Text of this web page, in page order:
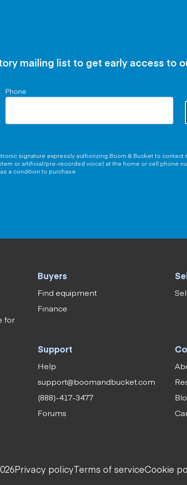
mailing list to get early access to
Phone
signature expressly authorizing Boom & Bucket to contact
or artificial/pre-recorded voice) at the home or cell phone
a condition to purchase.
for
Buyers
Find equipment
Finance
Support
Help
support@boomandbucket.com
(888)-417-3477
Forums
Privacy policyTerms of serviceCookie